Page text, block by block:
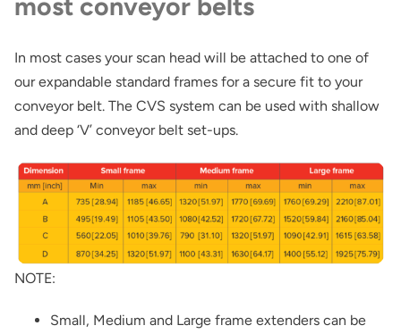
most conveyor belts
In most cases your scan head will be attached to one of
our expandable standard frames for a secure fit to your
conveyor belt. The CVS system can be used with shallow
and deep ‘V’ conveyor belt set-ups.
NOTE:
Small, Medium and Large frame extenders can be